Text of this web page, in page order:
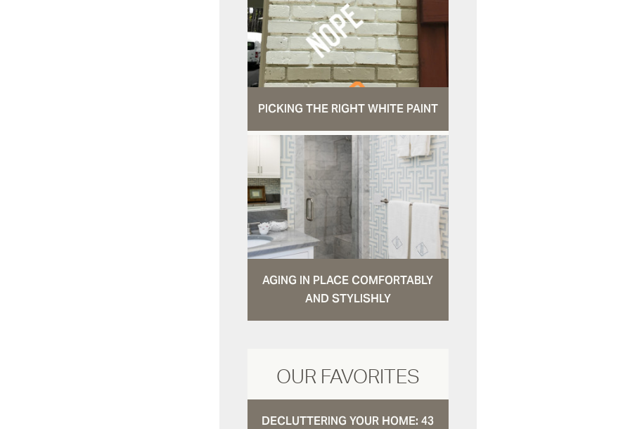
PICKING THE RIGHT WHITE PAINT
AGING IN PLACE COMFORTABLY
AND STYLISHLY
OUR FAVORITES
DECLUTTERING YOUR HOME: 43